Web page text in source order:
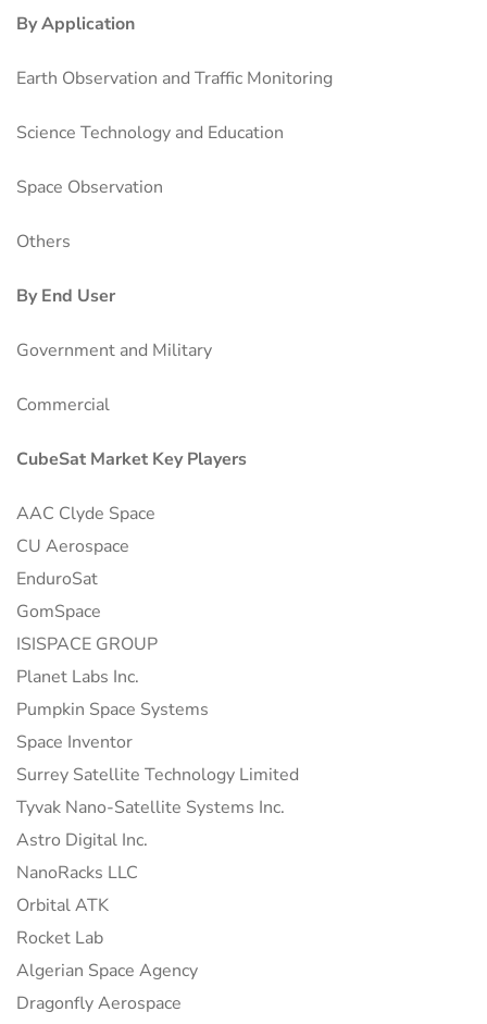
By Application
Earth Observation and Traffic Monitoring
Science Technology and Education
Space Observation
Others
By End User
Government and Military
Commercial
CubeSat Market Key Players
AAC Clyde Space
CU Aerospace
EnduroSat
GomSpace
ISISPACE GROUP
Planet Labs Inc.
Pumpkin Space Systems
Space Inventor
Surrey Satellite Technology Limited
Tyvak Nano-Satellite Systems Inc.
Astro Digital Inc.
NanoRacks LLC
Orbital ATK
Rocket Lab
Algerian Space Agency
Dragonfly Aerospace